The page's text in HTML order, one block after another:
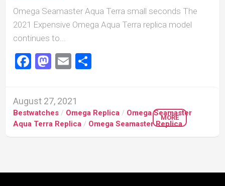
Omega Seamaster Aqua Terra small seconds The
2021 Expensive Omega Aqua Terra replica model
continues to...
Facebook
Mastodon
Email
August 27, 2021
Bestwatches / Omega Replica / Omega Seamaster
Aqua Terra Replica / Omega Seamaster Replica
MORE